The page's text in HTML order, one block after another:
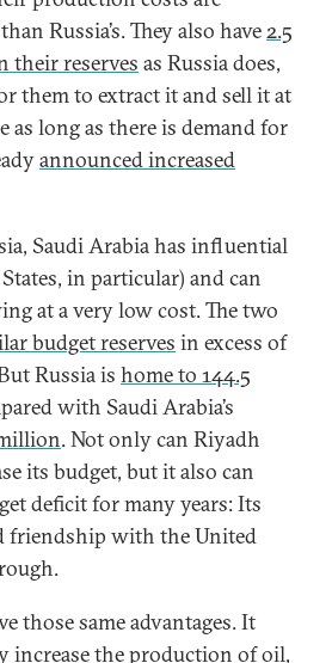
Russia’s. They also have2.5
their reserves as Russia does,
them to extract it and sell it at
as long as there is demand for
announced increased
Saudi Arabia has influential
in particular) and can
at a very low cost. The two
budget reserves in excess of
Russia is home to 144.5
with Saudi Arabia’s
. Not only can Riyadh
its budget, but it also can
deficit for many years: Its
friendship with the United
those same advantages. It
increase the production of oil,